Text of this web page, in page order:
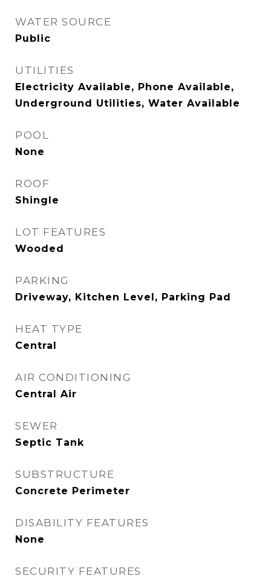
WATER SOURCE
Public
UTILITIES
Electricity Available, Phone Available,
Underground Utilities, Water Available
POOL
None
ROOF
Shingle
LOT FEATURES
Wooded
PARKING
Driveway, Kitchen Level, Parking Pad
HEAT TYPE
Central
AIR CONDITIONING
Central Air
SEWER
Septic Tank
SUBSTRUCTURE
Concrete Perimeter
DISABILITY FEATURES
None
SECURITY FEATURES